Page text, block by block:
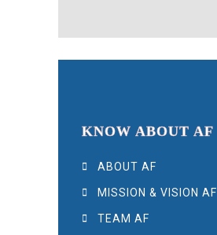
KNOW ABOUT AF
ABOUT AF
MISSION & VISION AF
TEAM AF